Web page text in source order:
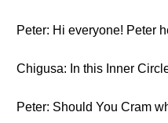
Peter: Hi everyone! Peter
Chigusa: In this Inner
Peter: Should You Cram